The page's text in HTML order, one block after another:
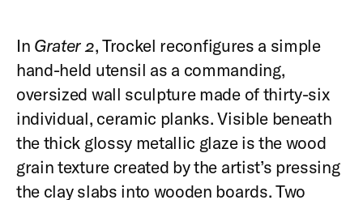
In Grater 2, Trockel reconfigures a simple
hand-held utensil as a commanding,
oversized wall sculpture made of thirty-six
individual, ceramic planks. Visible beneath
the thick glossy metallic glaze is the wood
grain texture created by the artist’s pressing
the clay slabs into wooden boards. Two